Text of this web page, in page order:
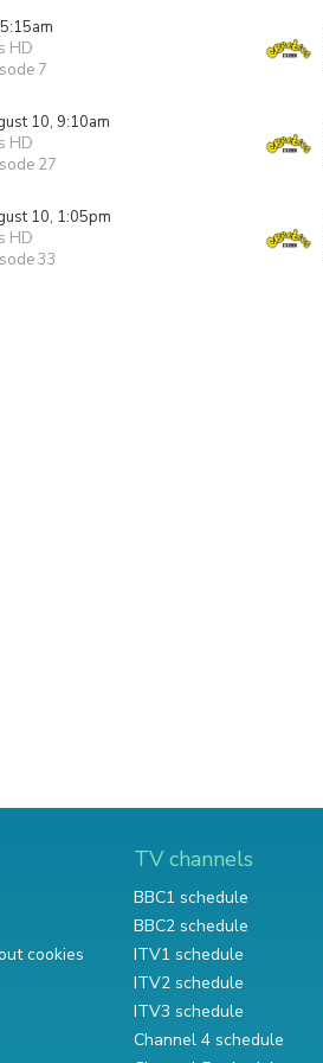
HD
7
10, 9:10am
HD
27
10, 1:05pm
HD
33
cookies
TV channels
BBC1 schedule
BBC2 schedule
ITV1 schedule
ITV2 schedule
ITV3 schedule
Channel 4 schedule